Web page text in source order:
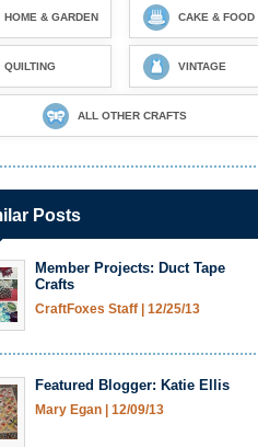
HOME & GARDEN CAKE & FOOD
QUILTING VINTAGE
ALL OTHER CRAFTS
Posts
Member Projects: Duct Tape
Crafts
CraftFoxes Staff 12/25/13
Featured Blogger: Katie Ellis
Mary Egan 12/09/13